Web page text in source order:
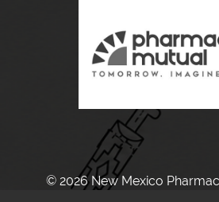
© 2026 New Mexico